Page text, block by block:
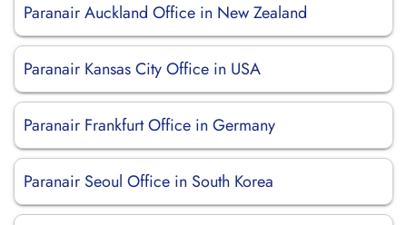
Paranair Auckland Office in New Zealand
Paranair Kansas City Office in USA
Paranair Frankfurt Office in Germany
Paranair Seoul Office in South Korea